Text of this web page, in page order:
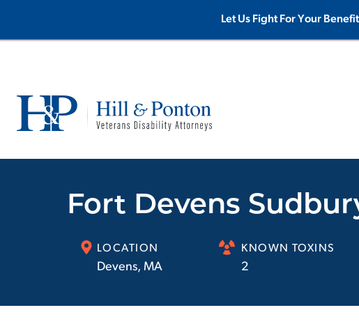
Let Us Fight For Your
Fort Devens
LOCATION
Devens, MA
KNOWN TOXINS
2